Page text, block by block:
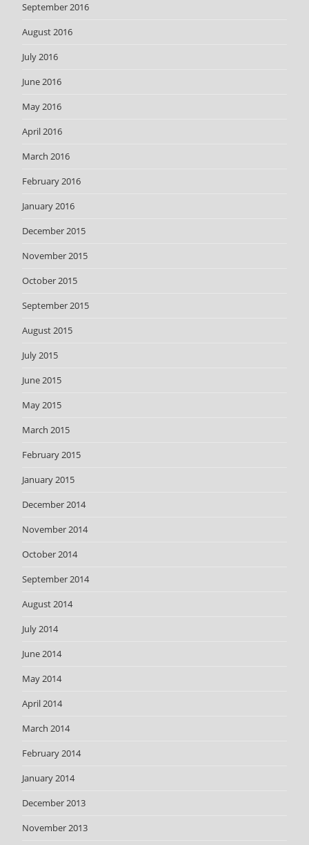
September 2016
August 2016
July 2016
June 2016
May 2016
April 2016
March 2016
February 2016
January 2016
December 2015
November 2015
October 2015
September 2015
August 2015
July 2015
June 2015
May 2015
March 2015
February 2015
January 2015
December 2014
November 2014
October 2014
September 2014
August 2014
July 2014
June 2014
May 2014
April 2014
March 2014
February 2014
January 2014
December 2013
November 2013